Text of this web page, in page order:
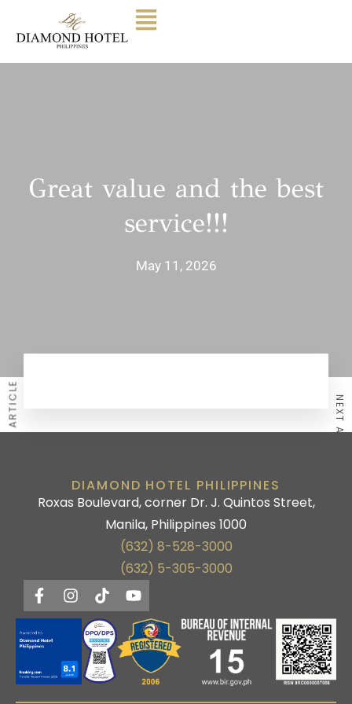
Great value and the best
service!!!
May 11, 2026
PREVIOUS ARTICLE NEXT ARTICLE
DIAMOND HOTEL PHILIPPINES
Roxas Boulevard, corner Dr. J. Quintos Street,
Manila, Philippines 1000
(632) 8-528-3000
(632) 5-305-3000